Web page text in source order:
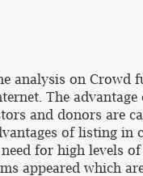
analysis on Crowd
The
and donors are
of listing
for high levels
appeared which